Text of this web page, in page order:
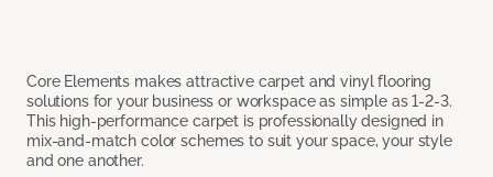
Core Elements makes attractive carpet and vinyl flooring
solutions for your business or workspace as simple as 1-2-3.
This high-performance carpet is professionally designed in
mix-and-match color schemes to suit your space, your style
and one another.